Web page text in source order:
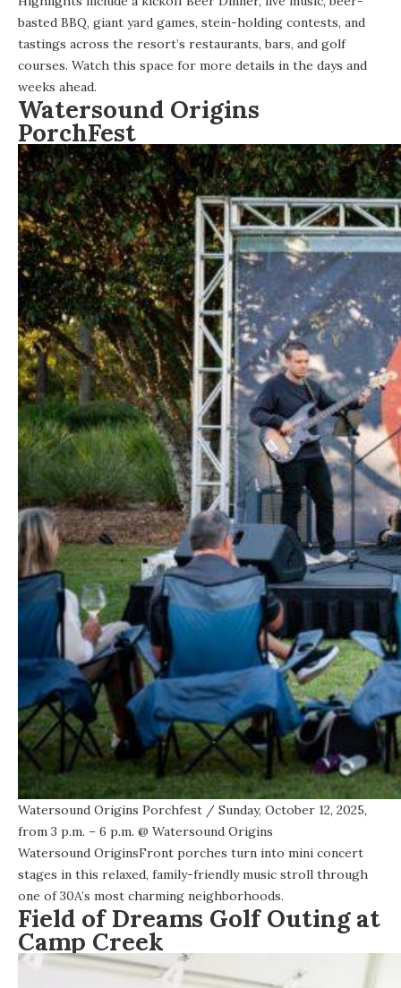
basted BBQ, giant yard games, stein-holding contests, and
tastings across the resort’s restaurants, bars, and golf
courses. Watch this space for more details in the days and
weeks ahead.
Watersound Origins
PorchFest
Watersound Origins Porchfest / Sunday, October 12, 2025,
from 3 p.m. – 6 p.m. @ Watersound Origins
Watersound OriginsFront porches turn into mini concert
stages in this relaxed, family-friendly music stroll through
one of 30A’s most charming neighborhoods.
Field of Dreams Golf Outing at
Camp Creek